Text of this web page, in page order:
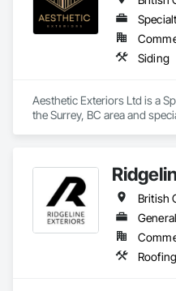
Siding
Aesthetic Exteriors Ltd is a
the Surrey, BC area and
British